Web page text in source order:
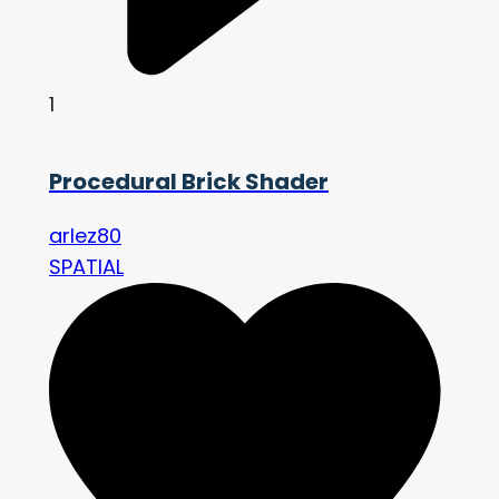
1
Procedural Brick Shader
arlez80
SPATIAL